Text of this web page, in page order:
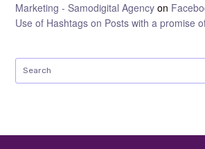
Marketing - Samodigital Agency on
Use of Hashtags on Posts with a promise